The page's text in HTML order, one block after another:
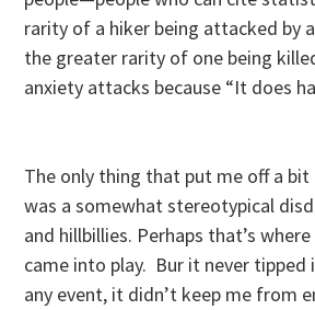
rarity of a hiker being attacked by
the greater rarity of one being
anxiety attacks because “It does
The only thing that put me off a
was a somewhat stereotypical
and hillbillies. Perhaps that’s
came into play. Bur it never tipped
any event, it didn’t keep me from